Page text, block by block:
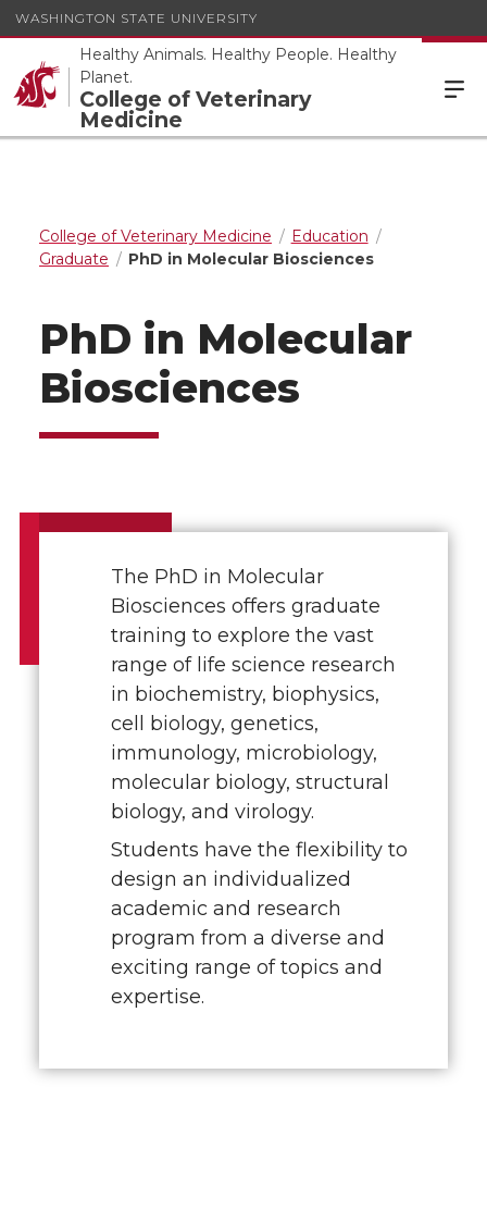
WASHINGTON STATE UNIVERSITY
Healthy Animals. Healthy People. Healthy
Planet.
College of Veterinary
Medicine
College of Veterinary Medicine
Education
Graduate
PhD in Molecular Biosciences
PhD in Molecular
Biosciences
The PhD in Molecular
Biosciences offers graduate
training to explore the vast
range of life science research
in biochemistry, biophysics,
cell biology, genetics,
immunology, microbiology,
molecular biology, structural
biology, and virology.
Students have the flexibility to
design an individualized
academic and research
program from a diverse and
exciting range of topics and
expertise.